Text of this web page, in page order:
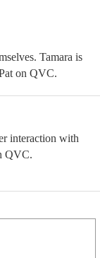
Tamara is
on QVC.
interaction with
QVC.